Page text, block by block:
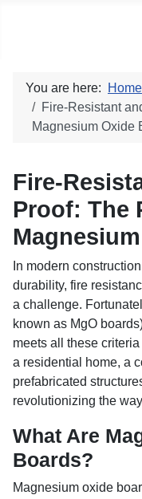
You are here:
Home
Fire-Resistant
Magnesium Oxide
Fire-
Proof: The
In modern
durability, fire
a challenge.
known as MgO
meets all these
a residential home, a
prefabricated
revolutionizing the
What Are
Boards?
Magnesium oxide